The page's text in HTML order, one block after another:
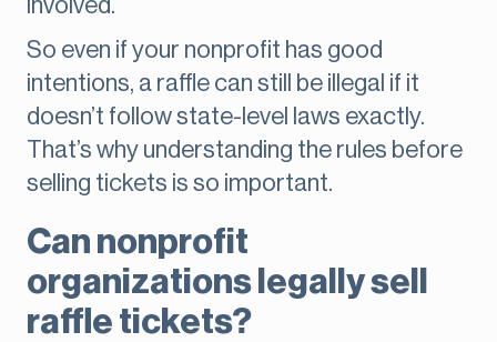
involved.
So even if your nonprofit has good
intentions, a raffle can still be illegal if it
doesn’t follow state-level laws exactly.
That’s why understanding the rules before
selling tickets is so important.
Can nonprofit
organizations legally sell
raffle tickets?